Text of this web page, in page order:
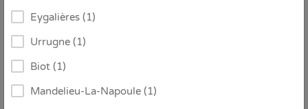
Eygalières (1)
Urrugne (1)
Biot (1)
Mandelieu-La-Napoule (1)